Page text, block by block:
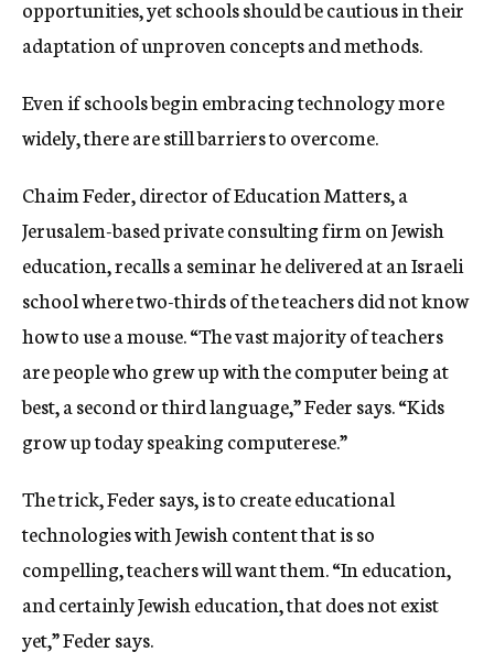
opportunities, yet schools should be cautious in their
adaptation of unproven concepts and methods.
Even if schools begin embracing technology more
widely, there are still barriers to overcome.
Chaim Feder, director of Education Matters, a
Jerusalem-based private consulting firm on Jewish
education, recalls a seminar he delivered at an Israeli
school where two-thirds of the teachers did not know
how to use a mouse. “The vast majority of teachers
are people who grew up with the computer being at
best, a second or third language,” Feder says. “Kids
grow up today speaking computerese.”
The trick, Feder says, is to create educational
technologies with Jewish content that is so
compelling, teachers will want them. “In education,
and certainly Jewish education, that does not exist
yet,” Feder says.